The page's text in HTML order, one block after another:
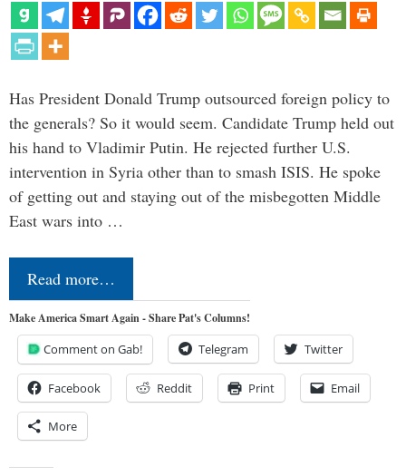
Has President Donald Trump outsourced foreign policy to
the generals? So it would seem. Candidate Trump held out
his hand to Vladimir Putin. He rejected further U.S.
intervention in Syria other than to smash ISIS. He spoke
of getting out and staying out of the misbegotten Middle
East wars into …
Read more…
Make America Smart Again - Share Pat's Columns!
Comment on Gab! Telegram Twitter
Facebook Reddit Print Email
More